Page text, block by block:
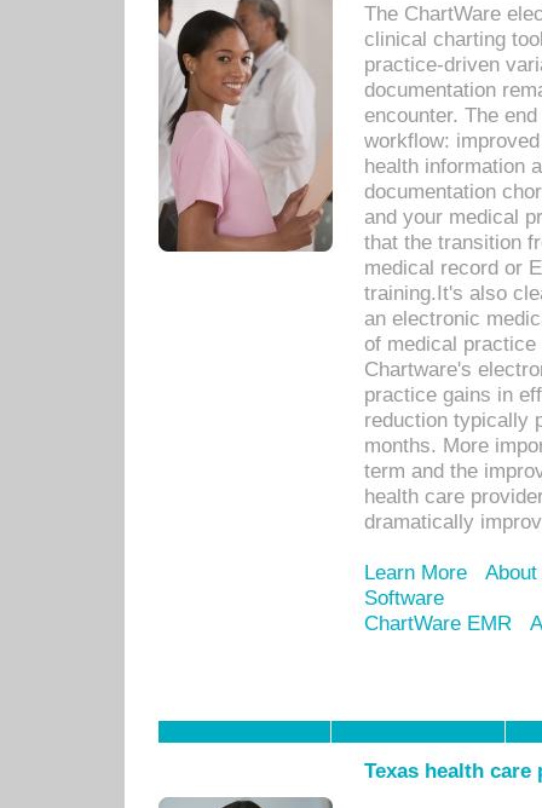
The ChartWare
clinical charting
practice-driven
documentation
encounter. The
workflow:
health information
documentation
and your medical
that the transition
medical record or
training.It's also
an electronic
of medical
Chartware's
practice gains in
reduction typically
months. More
term and the
health care
dramatically
Learn More
Software
ChartWare EMR
Texas health